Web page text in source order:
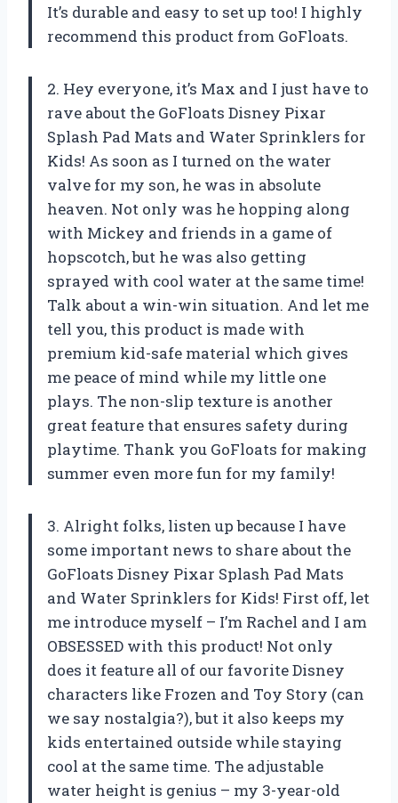
It’s durable and easy to set up too! I highly
recommend this product from GoFloats.
2. Hey everyone, it’s Max and I just have to
rave about the GoFloats Disney Pixar
Splash Pad Mats and Water Sprinklers for
Kids! As soon as I turned on the water
valve for my son, he was in absolute
heaven. Not only was he hopping along
with Mickey and friends in a game of
hopscotch, but he was also getting
sprayed with cool water at the same time!
Talk about a win-win situation. And let me
tell you, this product is made with
premium kid-safe material which gives
me peace of mind while my little one
plays. The non-slip texture is another
great feature that ensures safety during
playtime. Thank you GoFloats for making
summer even more fun for my family!
3. Alright folks, listen up because I have
some important news to share about the
GoFloats Disney Pixar Splash Pad Mats
and Water Sprinklers for Kids! First off, let
me introduce myself – I’m Rachel and I am
OBSESSED with this product! Not only
does it feature all of our favorite Disney
characters like Frozen and Toy Story (can
we say nostalgia?), but it also keeps my
kids entertained outside while staying
cool at the same time. The adjustable
water height is genius – my 3-year-old